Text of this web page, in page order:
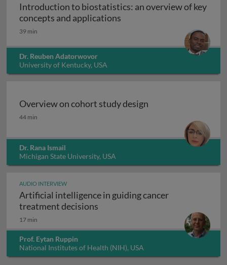
Introduction to biostatistics: an overview of key
concepts and applications
39 min
Dr. Reuben Adatorwovor
University of Kentucky, USA
Overview on cohort study design
Overview on cohort study design
44 min
Dr. Rana Ismail
Michigan State University, USA
AUDIO INTERVIEW
Artificial intelligence in guiding cancer
treatment decisions
17 min
Prof. Eytan Ruppin
National Institutes of Health (NIH), USA